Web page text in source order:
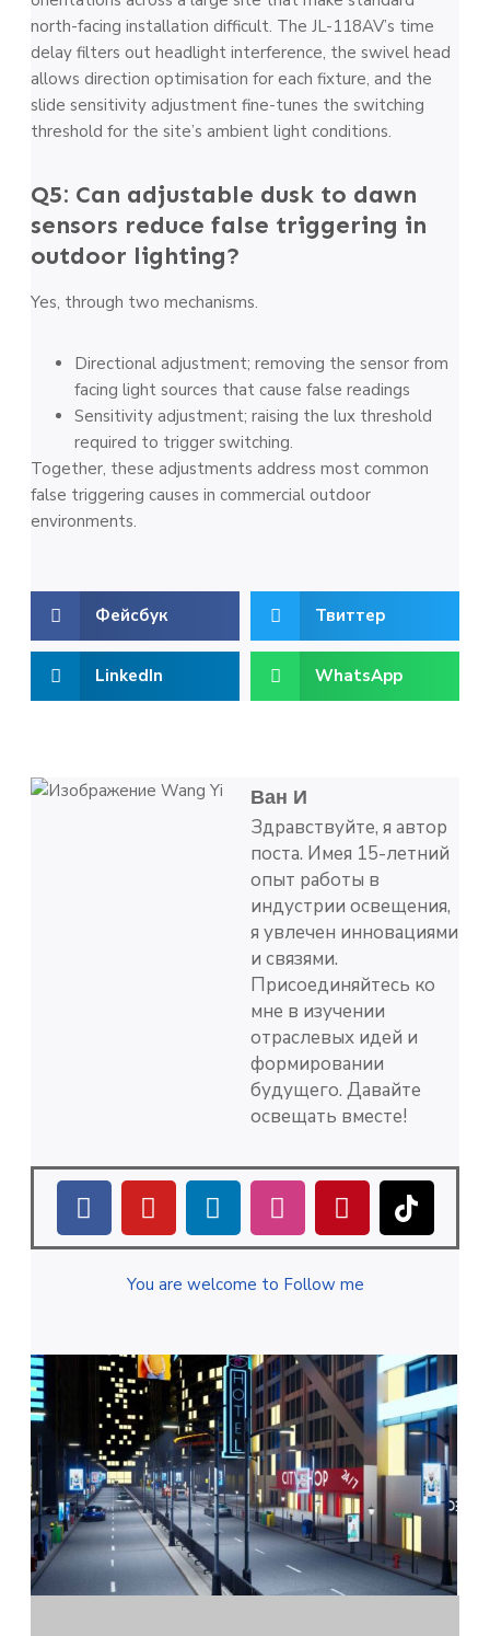
north-facing installation difficult. The JL-118AV’s time
delay filters out headlight interference, the swivel head
allows direction optimisation for each fixture, and the
slide sensitivity adjustment fine-tunes the switching
threshold for the site’s ambient light conditions.
Q5: Can adjustable dusk to dawn
sensors reduce false triggering in
outdoor lighting?
Yes, through two mechanisms.
Directional adjustment; removing the sensor from
facing light sources that cause false readings
Sensitivity adjustment; raising the lux threshold
required to trigger switching.
Together, these adjustments address most common
false triggering causes in commercial outdoor
environments.
Фейсбук Твиттер
LinkedIn WhatsApp
Ван И
Здравствуйте, я автор
поста. Имея 15-летний
опыт работы в
индустрии освещения,
я увлечен инновациями
и связями.
Присоединяйтесь ко
мне в изучении
отраслевых идей и
формировании
будущего. Давайте
освещать вместе!
You are welcome to Follow me